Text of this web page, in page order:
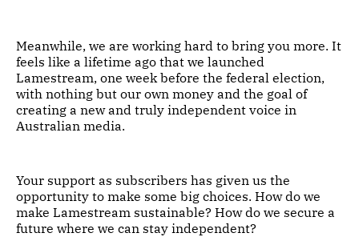
Meanwhile, we are working hard to bring you more. It
feels like a lifetime ago that we launched
Lamestream, one week before the federal election,
with nothing but our own money and the goal of
creating a new and truly independent voice in
Australian media.
Your support as subscribers has given us the
opportunity to make some big choices. How do we
make Lamestream sustainable? How do we secure a
future where we can stay independent?